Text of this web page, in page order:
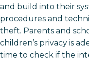
and build into their
procedures and
theft. Parents and
children’s privacy is
time to check if the